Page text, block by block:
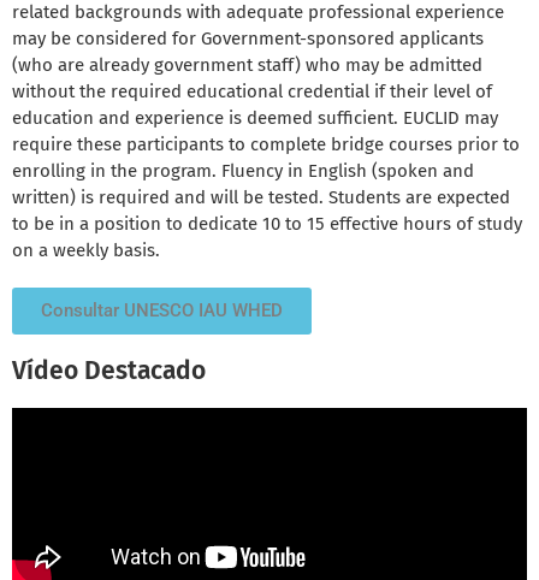
related backgrounds with adequate professional experience
may be considered for Government-sponsored applicants
(who are already government staff) who may be admitted
without the required educational credential if their level of
education and experience is deemed sufficient. EUCLID may
require these participants to complete bridge courses prior to
enrolling in the program. Fluency in English (spoken and
written) is required and will be tested. Students are expected
to be in a position to dedicate 10 to 15 effective hours of study
on a weekly basis.
Consultar UNESCO IAU WHED
Vídeo Destacado